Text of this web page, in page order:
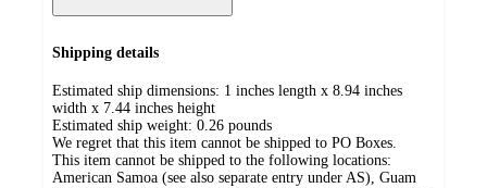
Shipping details
Estimated ship dimensions: 1 inches length x 8.94 inches
width x 7.44 inches height
Estimated ship weight: 0.26 pounds
We regret that this item cannot be shipped to PO Boxes.
This item cannot be shipped to the following locations:
American Samoa (see also separate entry under AS), Guam